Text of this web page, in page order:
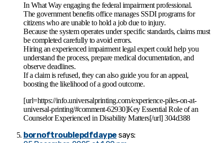
In What Way engaging the federal impairment professional.
The government benefits office manages SSDI programs for
citizens who are unable to hold a job due to injury.
Because the system operates under specific standards, claims must
be completed carefully to avoid errors.
Hiring an experienced impairment legal expert could help you
understand the process, prepare medical documentation, and
observe deadlines.
If a claim is refused, they can also guide you for an appeal,
boosting the likelihood of a good outcome.
[url=https://info.universalprinting.com/experience-piles-on-at-
universal-printing/#comment-62930]Key Essential Role of an
Counselor Experienced in Disability Matters[/url] 304d388
bornoftroublepdfdaype says: